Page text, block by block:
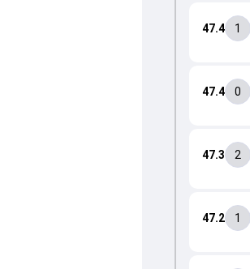
47.2 1
47.3 2
47.4 0
47.4 1